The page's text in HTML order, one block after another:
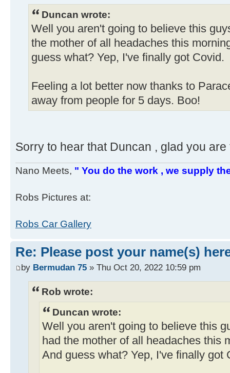
Duncan wrote:
Well you aren't going to believe this
the mother of all headaches this
guess what? Yep, I've finally got Covid.
Feeling a lot better now thanks to
away from people for 5 days. Boo!
Sorry to hear that Duncan , glad you
Nano Meets, " You do the work , we supply
Robs Pictures at:
Robs Car Gallery
Re: Please post your name(s)
by Bermudan 75 » Thu Oct 20, 2022 10:59 pm
Rob wrote:
Duncan wrote:
Well you aren't going to believe this
had the mother of all headaches this
And guess what? Yep, I've finally got